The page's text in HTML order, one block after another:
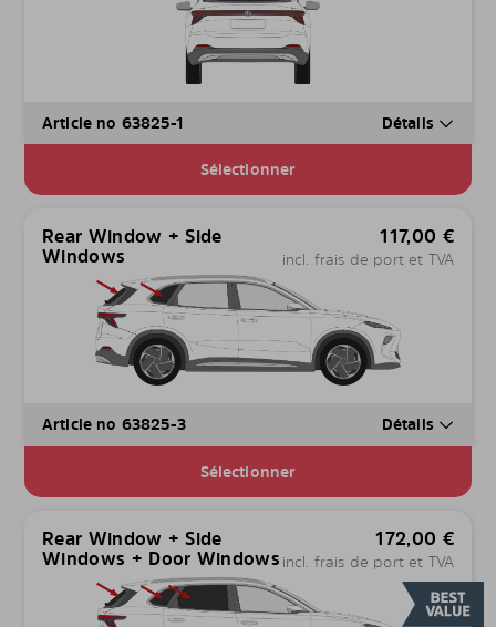
Article no 63825-1 Détails
Sélectionner
Rear Window + Side
Windows
117,00 €
incl. frais de port et TVA
Article no 63825-3 Détails
Sélectionner
Rear Window + Side
Windows + Door Windows
172,00 €
incl. frais de port et TVA